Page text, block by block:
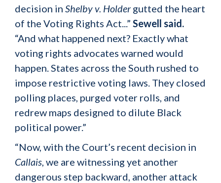
decision in Shelby v. Holdergutted the heart
of the Voting Rights Act...” Sewell said.
“And what happened next? Exactly what
voting rights advocates warned would
happen. States across the South rushed to
impose restrictive voting laws. They closed
polling places, purged voter rolls, and
redrew maps designed to dilute Black
political power.”
“Now, with the Court’s recent decision in
Callais, we are witnessing yet another
dangerous step backward, another attack